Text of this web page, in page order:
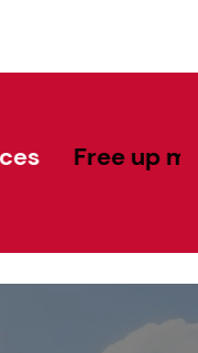
up much-